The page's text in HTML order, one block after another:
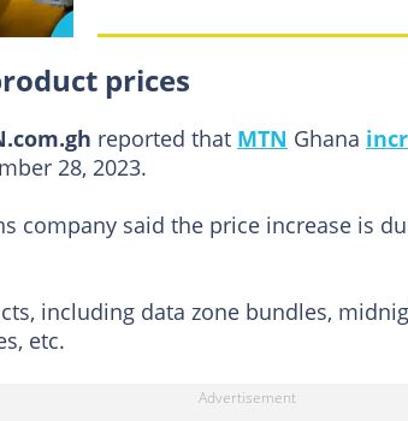
prices
reported that MTN Ghana
28, 2023.
company said the price increase is
including data zone bundles,
etc.